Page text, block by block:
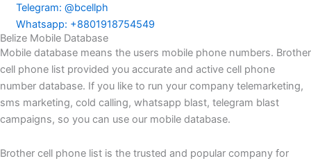
Telegram: @bcellph
Whatsapp: +8801918754549
Belize Mobile Database
Mobile database means the users mobile phone numbers. Brother
cell phone list provided you accurate and active cell phone
number database. If you like to run your company telemarketing,
sms marketing, cold calling, whatsapp blast, telegram blast
campaigns, so you can use our mobile database.
Brother cell phone list is the trusted and popular company for